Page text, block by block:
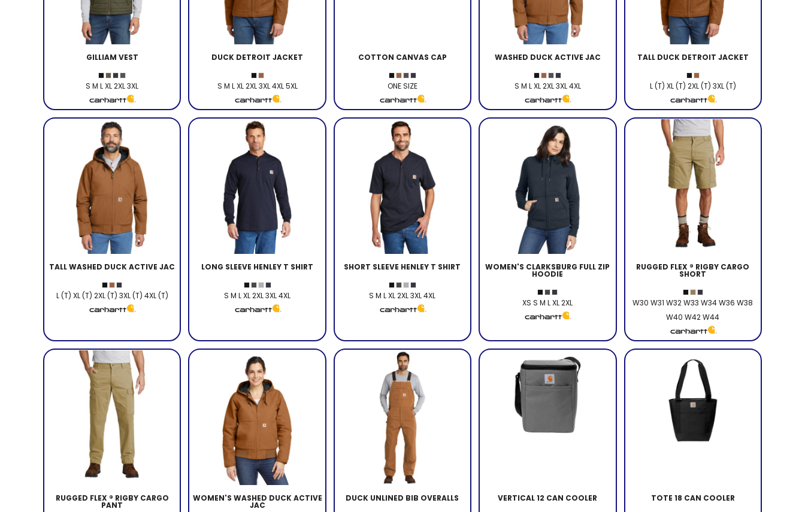
GILLIAM VEST
S M L XL 2XL 3XL
DUCK DETROIT JACKET
S M L XL 2XL 3XL 4XL 5XL
COTTON CANVAS CAP
ONE SIZE
WASHED DUCK ACTIVE JAC
S M L XL 2XL 3XL 4XL
TALL DUCK DETROIT JACKET
L (T) XL (T) 2XL (T) 3XL (T)
TALL WASHED DUCK ACTIVE JAC
L (T) XL (T) 2XL (T) 3XL (T) 4XL (T)
LONG SLEEVE HENLEY T SHIRT
S M L XL 2XL 3XL 4XL
SHORT SLEEVE HENLEY T SHIRT
S M L XL 2XL 3XL 4XL
WOMEN'S CLARKSBURG FULL ZIP
HOODIE
XS S M L XL 2XL
RUGGED FLEX ® RIGBY CARGO
SHORT
W30 W31 W32 W33 W34 W36 W38
W40 W42 W44
RUGGED FLEX ® RIGBY CARGO
PANT
WOMEN'S WASHED DUCK ACTIVE
JAC
DUCK UNLINED BIB OVERALLS VERTICAL 12 CAN COOLER TOTE 18 CAN COOLER